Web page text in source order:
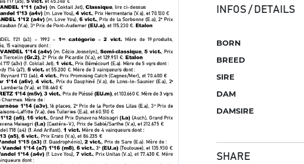
INFOS / DETAILS
BORN
BREED
SIRE
DAM
DAMSIRE
SHARE